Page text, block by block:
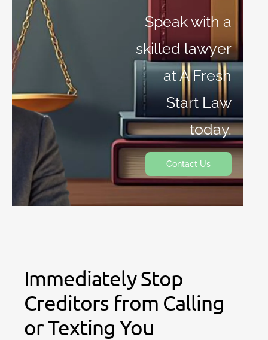
Speak with a
skilled lawyer
at A Fresh
Start Law
today.
Contact Us
Immediately Stop
Creditors from Calling
or Texting You